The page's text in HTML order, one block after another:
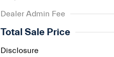
Dealer Admin Fee
Total Sale Price
Disclosure